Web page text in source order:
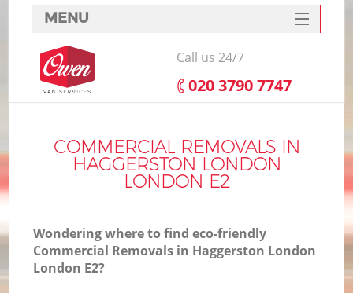
COMMERCIAL REMOVALS IN
HAGGERSTON LONDON
LONDON E2
Wondering where to find eco-friendly
Commercial Removals in Haggerston London
London E2?
MENU
SERVICES
HOME
FAQ
CONTACTS
Call us 24/7
‎020 3790 7747